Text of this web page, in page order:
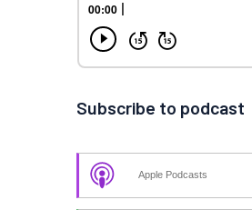
Subscribe to podcast
Apple Podcasts